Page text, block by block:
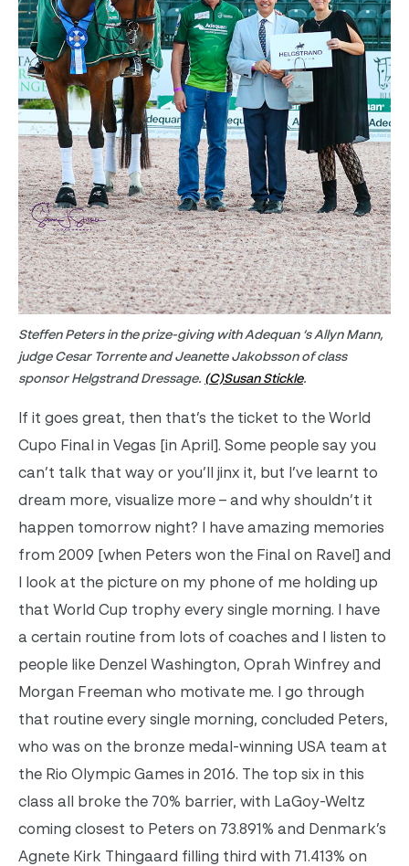
Steffen Peters in the prize-giving with Adequan ‘s Allyn Mann,
judge Cesar Torrente and Jeanette Jakobsson of class
sponsor Helgstrand Dressage. (C)Susan Stickle.
If it goes great, then that’s the ticket to the World
Cupo Final in Vegas [in April]. Some people say you
can’t talk that way or you’ll jinx it, but I’ve learnt to
dream more, visualize more – and why shouldn’t it
happen tomorrow night? I have amazing memories
from 2009 [when Peters won the Final on Ravel] and
I look at the picture on my phone of me holding up
that World Cup trophy every single morning. I have
a certain routine from lots of coaches and I listen to
people like Denzel Washington, Oprah Winfrey and
Morgan Freeman who motivate me. I go through
that routine every single morning, concluded Peters,
who was on the bronze medal-winning USA team at
the Rio Olympic Games in 2016. The top six in this
class all broke the 70% barrier, with LaGoy-Weltz
coming closest to Peters on 73.891% and Denmark’s
Agnete Kirk Thingaard filling third with 71.413% on